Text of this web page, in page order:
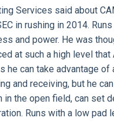
Services said about
in rushing in 2014.
and power. He was
at such a high level
he can take advantage
and receiving, but he
in the open field, can set
Runs with a low